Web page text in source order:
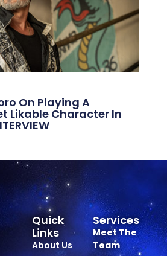
On Playing A
Likable Character In
Services
Meet The
Team
Quick
Links
About Us